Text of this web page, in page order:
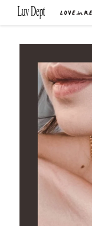
Skip to
content
Skip to
information